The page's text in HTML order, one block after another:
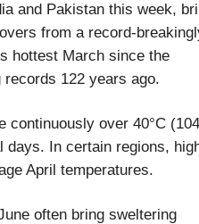
and Pakistan this week,
from a record-
hottest March since the
122 years ago.
over 40°C
days. In certain regions,
April temperatures.
often bring sweltering